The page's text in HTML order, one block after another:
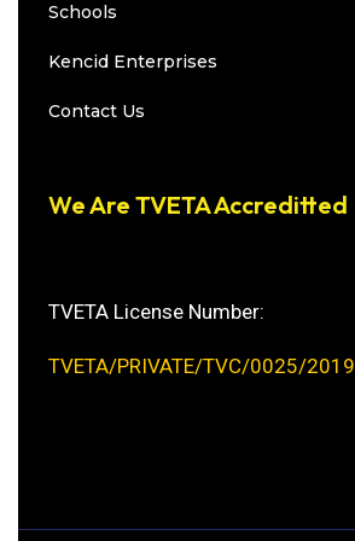
Schools
Kencid Enterprises
Contact Us
We Are TVETA Accreditted
TVETA License Number:
TVETA/PRIVATE/TVC/0025/2019